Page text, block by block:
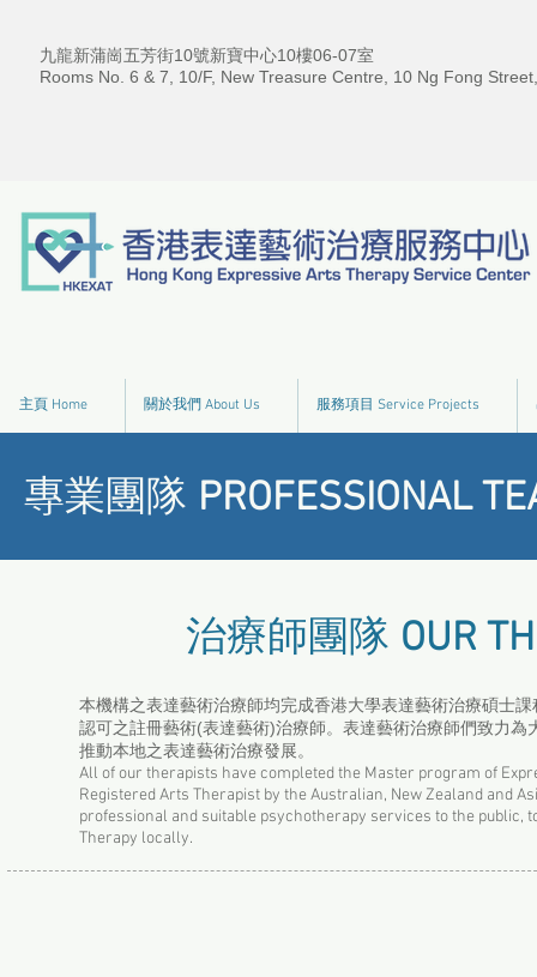
九龍新蒲崗五芳街10號新寶中心10樓06-07室
Rooms No. 6 & 7, 10/F, New Treasure Centre, 10 Ng Fong
主頁 Home 關於我們 About Us 服務項目 Service Projects
專業團隊 PROFESSIONAL
治療師團隊 OUR
本機構之表達藝術治療師均完成香港大學表達藝術治療碩士
認可之註冊藝術(表達藝術)治療師。表達藝術治療師們致力
推動本地之表達藝術治療發展。
All of our therapists have completed the Master program of
Registered Arts Therapist by the Australian, New Zealand and
professional and suitable psychotherapy services to the
Therapy locally.